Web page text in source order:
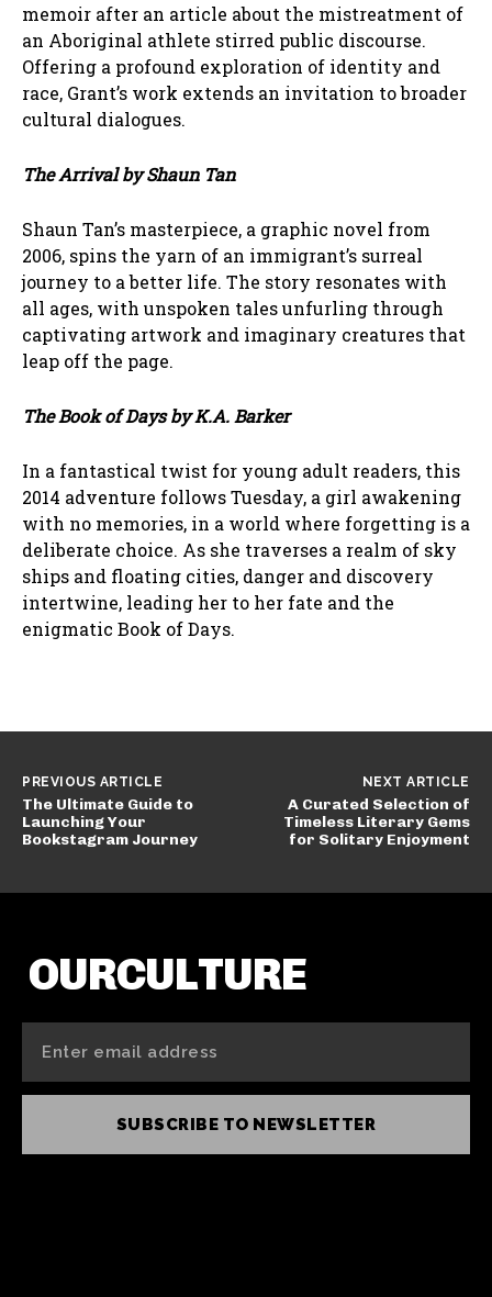
memoir after an article about the mistreatment of
an Aboriginal athlete stirred public discourse.
Offering a profound exploration of identity and
race, Grant’s work extends an invitation to broader
cultural dialogues.
The Arrival by Shaun Tan
Shaun Tan’s masterpiece, a graphic novel from
2006, spins the yarn of an immigrant’s surreal
journey to a better life. The story resonates with
all ages, with unspoken tales unfurling through
captivating artwork and imaginary creatures that
leap off the page.
The Book of Days by K.A. Barker
In a fantastical twist for young adult readers, this
2014 adventure follows Tuesday, a girl awakening
with no memories, in a world where forgetting is a
deliberate choice. As she traverses a realm of sky
ships and floating cities, danger and discovery
intertwine, leading her to her fate and the
enigmatic Book of Days.
PREVIOUS ARTICLE
The Ultimate Guide to
Launching Your
Bookstagram Journey
NEXT ARTICLE
A Curated Selection of
Timeless Literary Gems
for Solitary Enjoyment
OURCULTURE
SUBSCRIBE TO NEWSLETTER